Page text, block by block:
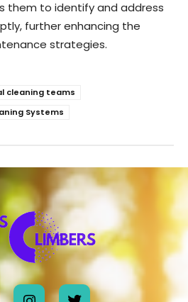
them to identify and address
further enhancing the
strategies.
cleaning teams
Systems